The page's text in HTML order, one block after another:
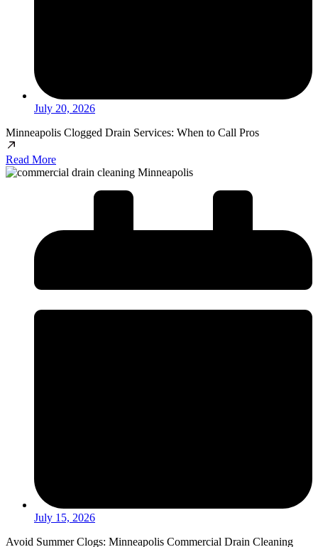
July 20, 2026
Minneapolis Clogged Drain Services: When to Call Pros
Read More
July 15, 2026
Avoid Summer Clogs: Minneapolis Commercial Drain Cleaning